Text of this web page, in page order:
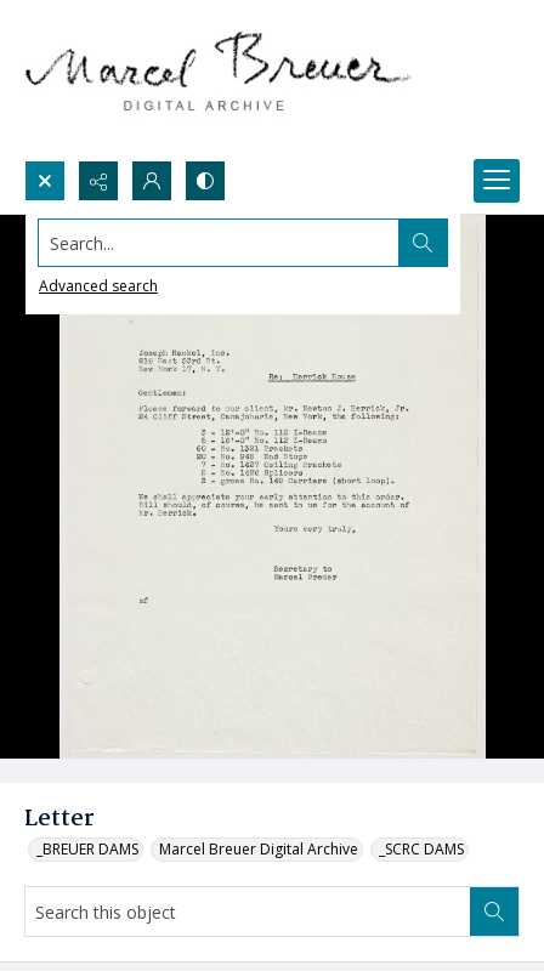
Search...
Advanced search
Letter
_BREUER DAMS Marcel Breuer Digital Archive _SCRC DAMS